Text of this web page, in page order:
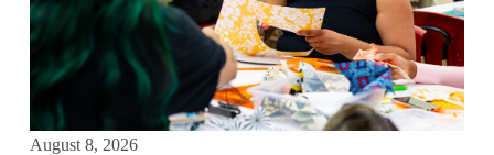
August 8, 2026